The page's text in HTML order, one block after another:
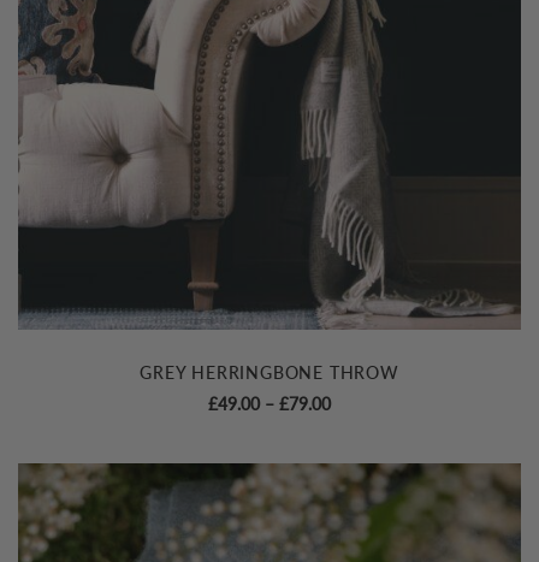
GREY HERRINGBONE THROW
£49.00 – £79.00Price
through
£79.00